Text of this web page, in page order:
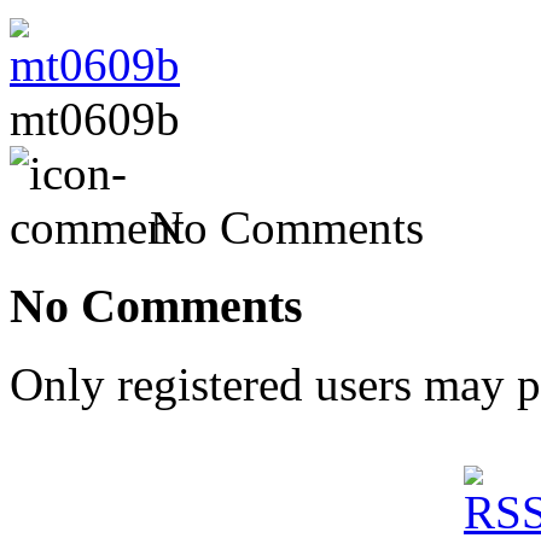
mt0609b
No Comments
No Comments
Only registered users may